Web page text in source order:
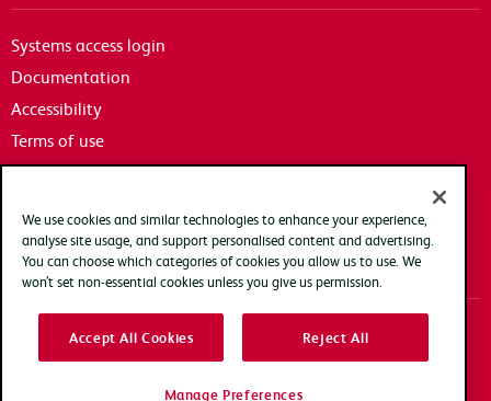
Systems access login
Documentation
Accessibility
Terms of use
Privacy policy
Modern slavery transparency statement
Copyright Arqiva © 2025
We use cookies and similar technologies to enhance your experience,
analyse site usage, and support personalised content and advertising.
You can choose which categories of cookies you allow us to use. We
won’t set non-essential cookies unless you give us permission.
Accept All Cookies Reject All
Manage Preferences